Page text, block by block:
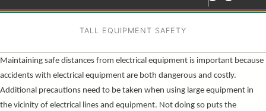
TALL EQUIPMENT SAFETY
Maintaining safe distances from electrical equipment is important because
accidents with electrical equipment are both dangerous and costly.
Additional precautions need to be taken when using large equipment in
the vicinity of electrical lines and equipment. Not doing so puts the